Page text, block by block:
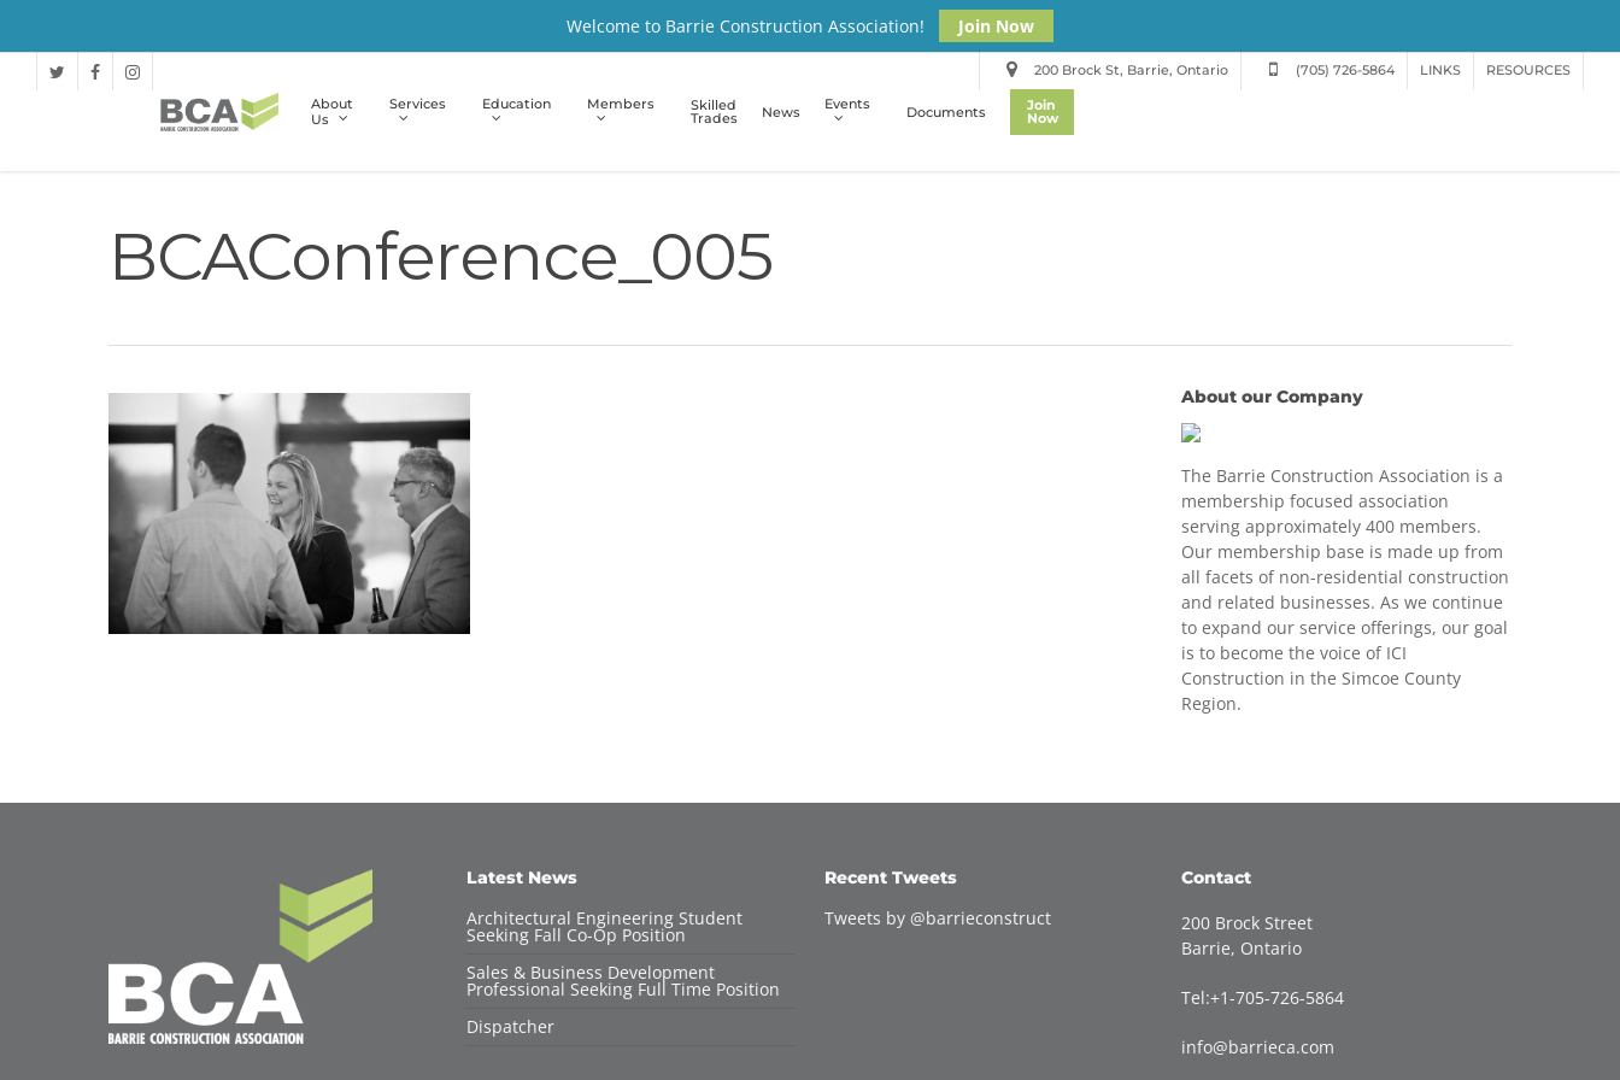
Welcome to Barrie Construction Association! Join Now
200 Brock St, Barrie, Ontario (705) 726-5864 LINKS RESOURCES
About
Us
Services Education Members Skilled
Trades News Events Documents Join
Now
BCAConference_005
About our Company
The Barrie Construction Association is a
membership focused association
serving approximately 400 members.
Our membership base is made up from
all facets of non-residential construction
and related businesses. As we continue
to expand our service offerings, our goal
is to become the voice of ICI
Construction in the Simcoe County
Region.
Latest News
Architectural Engineering Student
Seeking Fall Co-Op Position
Sales & Business Development
Professional Seeking Full Time Position
Dispatcher
Recent Tweets
Tweets by @barrieconstruct
Contact
200 Brock Street
Barrie, Ontario
Tel:+1-705-726-5864
info@barrieca.com